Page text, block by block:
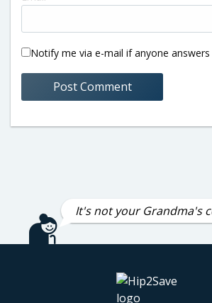
Notify me via e-mail if anyone
It's not your Grandma's